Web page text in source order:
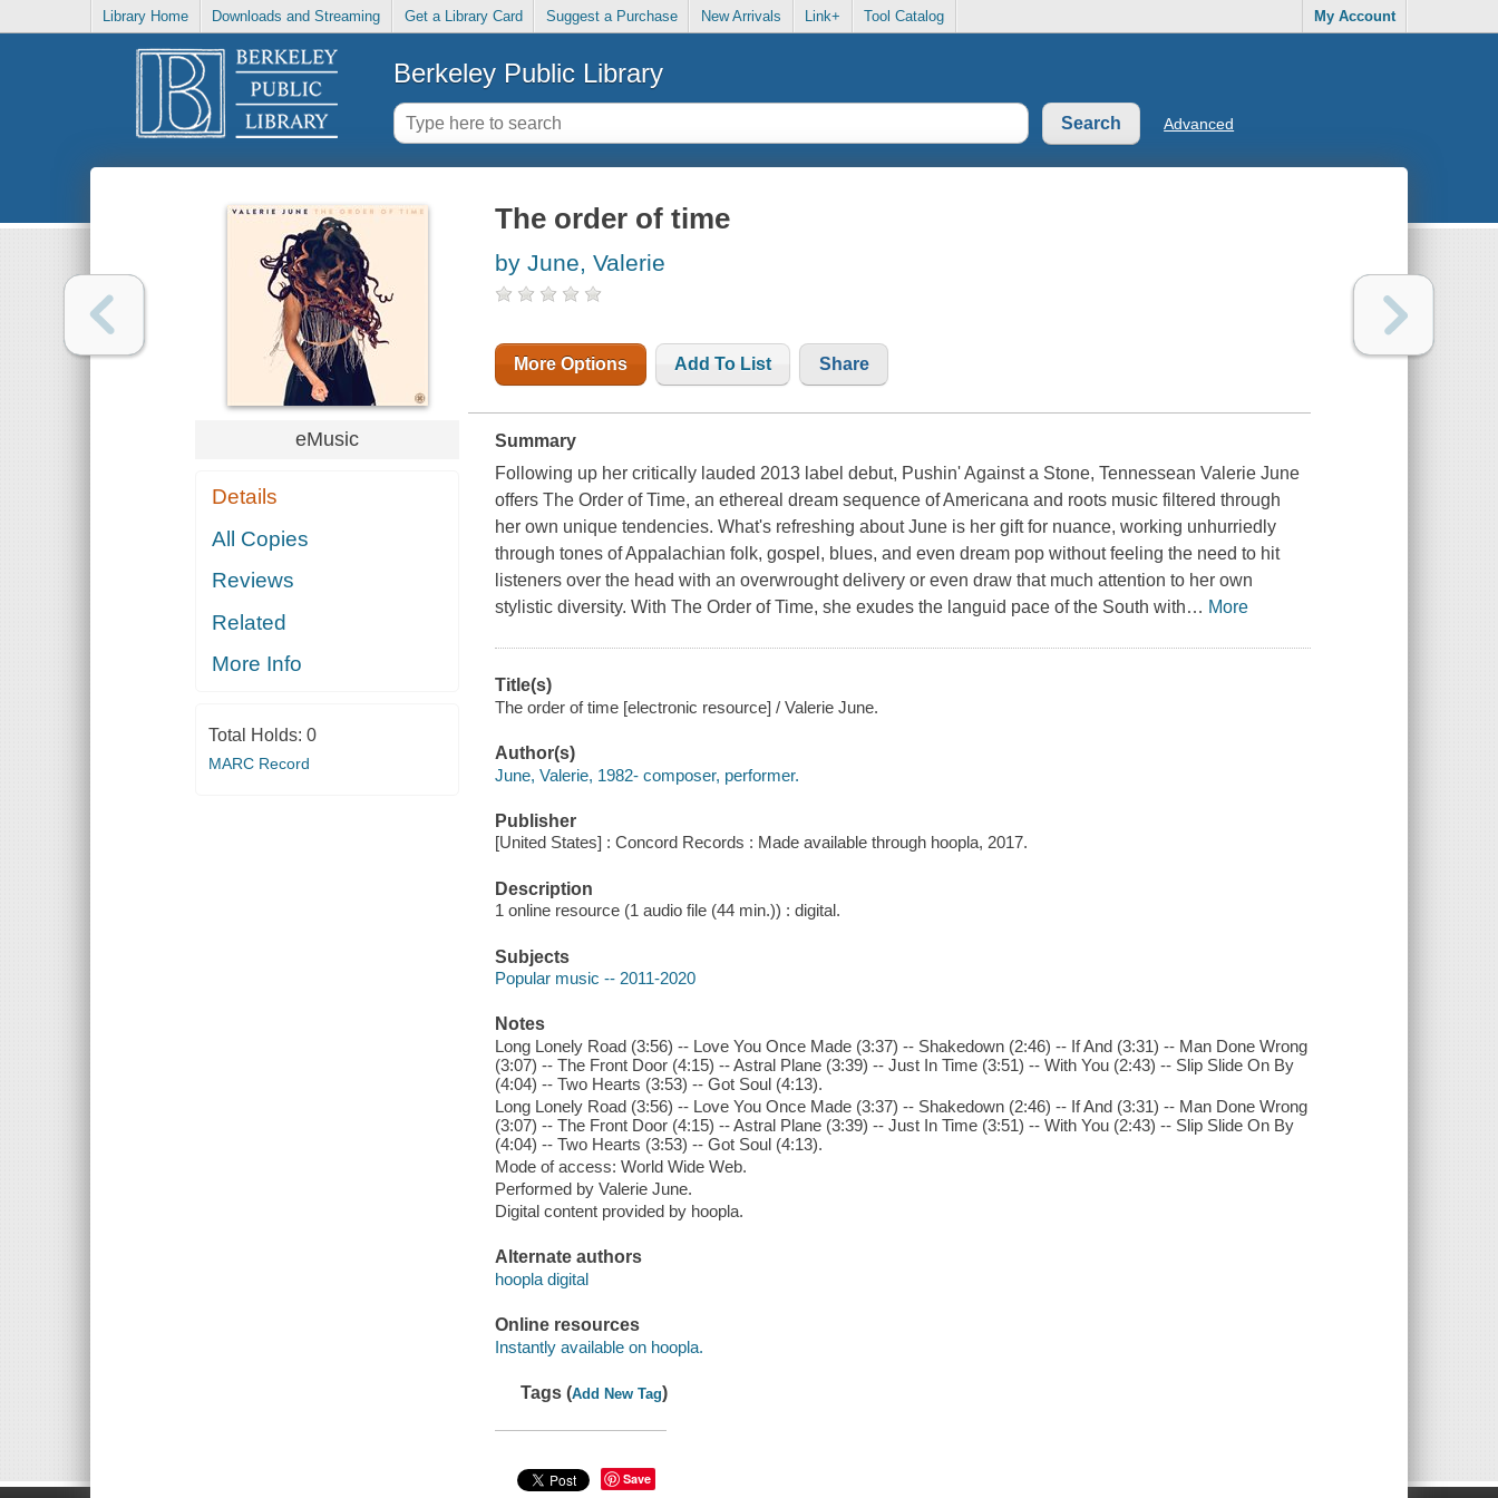
Library Home Downloads and Streaming Get a Library Card Suggest a Purchase New Arrivals Link+ Tool Catalog My Account
Berkeley Public Library
Advanced
eMusic
Details
All Copies
Reviews
Related
More Info
Total Holds: 0
MARC Record
The order of time
by June, Valerie
More Options Add To List Share
Summary
Following up her critically lauded 2013 label debut, Pushin' Against a Stone, Tennessean Valerie June
offers The Order of Time, an ethereal dream sequence of Americana and roots music filtered through
her own unique tendencies. What's refreshing about June is her gift for nuance, working unhurriedly
through tones of Appalachian folk, gospel, blues, and even dream pop without feeling the need to hit
listeners over the head with an overwrought delivery or even draw that much attention to her own
stylistic diversity. With The Order of Time, she exudes the languid pace of the South with… More
Title(s)
The order of time [electronic resource] / Valerie June.
Author(s)
June, Valerie, 1982- composer, performer.
Publisher
[United States] : Concord Records : Made available through hoopla, 2017.
Description
1 online resource (1 audio file (44 min.)) : digital.
Subjects
Popular music -- 2011-2020
Notes
Long Lonely Road (3:56) -- Love You Once Made (3:37) -- Shakedown (2:46) -- If And (3:31) -- Man Done Wrong
(3:07) -- The Front Door (4:15) -- Astral Plane (3:39) -- Just In Time (3:51) -- With You (2:43) -- Slip Slide On By
(4:04) -- Two Hearts (3:53) -- Got Soul (4:13).
Long Lonely Road (3:56) -- Love You Once Made (3:37) -- Shakedown (2:46) -- If And (3:31) -- Man Done Wrong
(3:07) -- The Front Door (4:15) -- Astral Plane (3:39) -- Just In Time (3:51) -- With You (2:43) -- Slip Slide On By
(4:04) -- Two Hearts (3:53) -- Got Soul (4:13).
Mode of access: World Wide Web.
Performed by Valerie June.
Digital content provided by hoopla.
Alternate authors
hoopla digital
Online resources
Instantly available on hoopla.
Tags (Add New Tag)
Save